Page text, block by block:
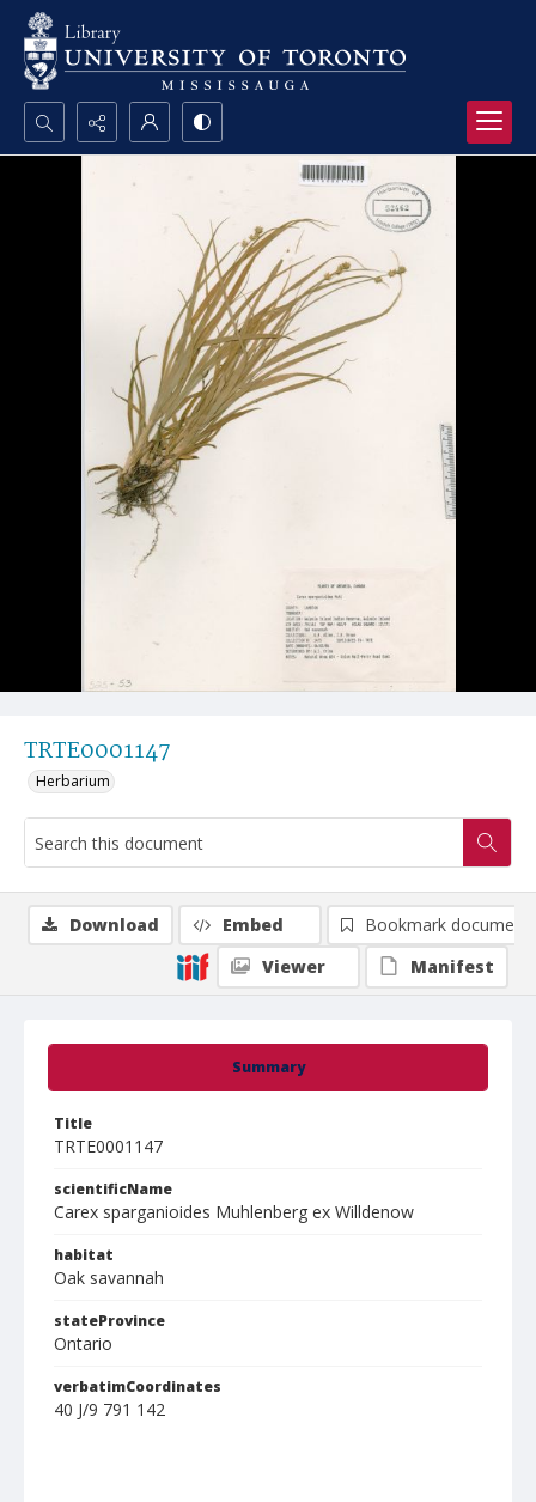
Search...
TRTE0001147
Herbarium
Summary
Title
TRTE0001147
scientificName
Carex sparganioides Muhlenberg ex Willdenow
habitat
Oak savannah
stateProvince
Ontario
verbatimCoordinates
40 J/9 791 142
Download Embed
Bookmark document
Viewer
Manifest